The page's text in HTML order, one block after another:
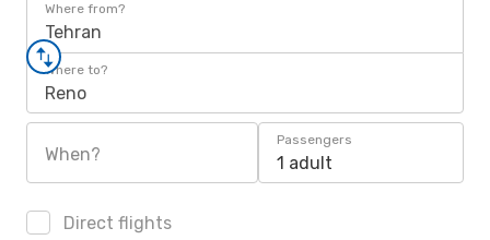
Where from?
Tehran
Where to?
Reno
When?
Passengers
1 adult
Direct flights